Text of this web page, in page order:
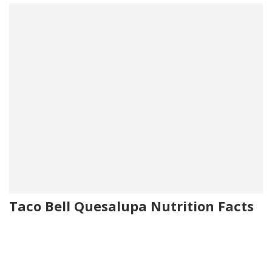
Taco Bell Quesalupa Nutrition Facts